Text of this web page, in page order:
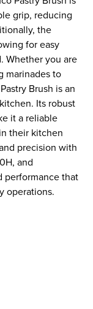
grip, reducing
the
for easy
Whether you are
marinades to
Brush is an
Its robust
it a reliable
their kitchen
precision with
and
performance that
operations.